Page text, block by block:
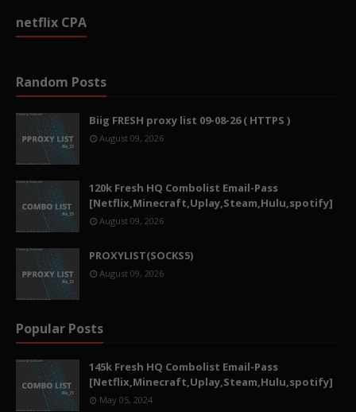
netflix CPA
Random Posts
Biig FRESH proxy list 09-08-26 ( HTTPS )
August 09, 2026
120k Fresh HQ Combolist Email-Pass
[Netflix,Minecraft,Uplay,Steam,Hulu,spotify]
August 09, 2026
PROXYLIST(SOCKS5)
August 09, 2026
Popular Posts
145k Fresh HQ Combolist Email-Pass
[Netflix,Minecraft,Uplay,Steam,Hulu,spotify]
May 05, 2024